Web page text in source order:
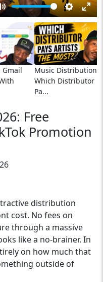
Mute Settings
Gmail
Music Distribution:
Which Distributor
Pa...
Free
Promotion
distribution
cost. No fees on
through a massive
like a no-brainer. In
on how much that
outside of